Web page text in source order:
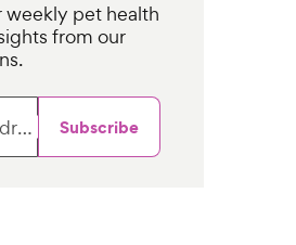
weekly pet health
from our
Email Address Subscribe